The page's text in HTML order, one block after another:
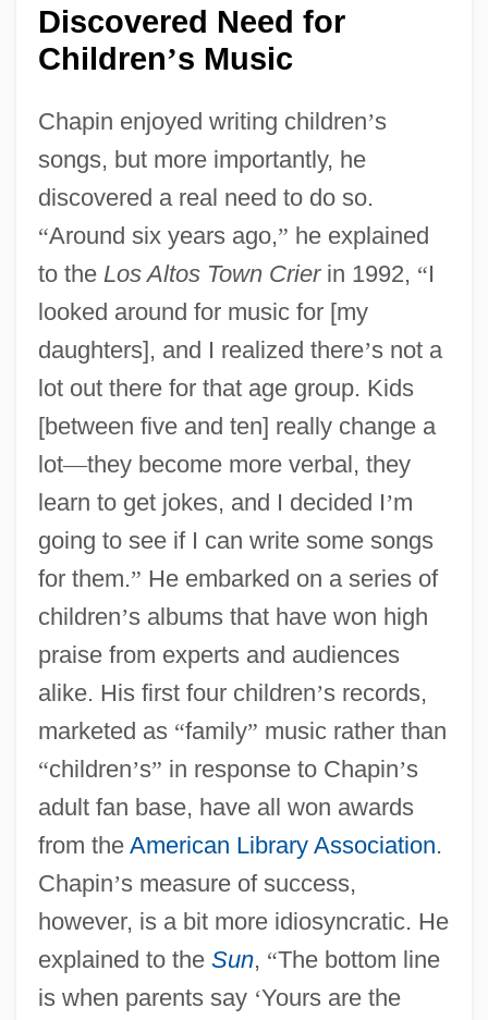
Discovered Need for
Children’s Music
Chapin enjoyed writing children’s
songs, but more importantly, he
discovered a real need to do so.
“Around six years ago,” he explained
to the Los Altos Town Crierin 1992, “I
looked around for music for [my
daughters], and I realized there’s not a
lot out there for that age group. Kids
[between five and ten] really change a
lot—they become more verbal, they
learn to get jokes, and I decided I’m
going to see if I can write some songs
for them.” He embarked on a series of
children’s albums that have won high
praise from experts and audiences
alike. His first four children’s records,
marketed as “family” music rather than
“children’s” in response to Chapin’s
adult fan base, have all won awards
from the American Library Association.
Chapin’s measure of success,
however, is a bit more idiosyncratic. He
explained to the Sun, “The bottom line
is when parents say ‘Yours are the